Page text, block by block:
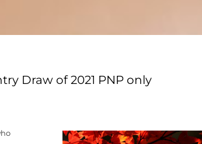
Draw of 2021 PNP only